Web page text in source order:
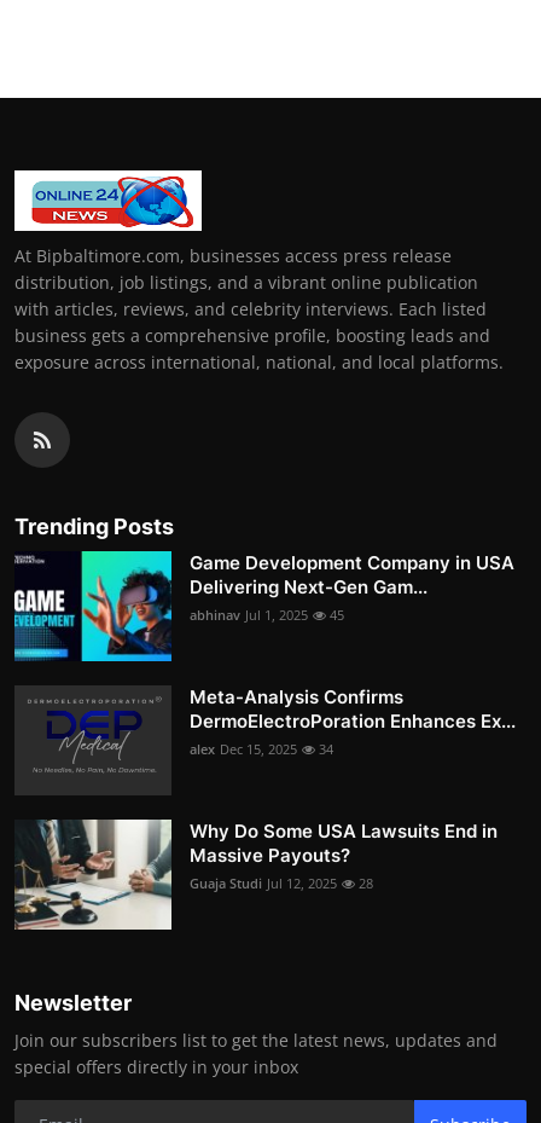
At Bipbaltimore.com, businesses access press release
distribution, job listings, and a vibrant online publication
with articles, reviews, and celebrity interviews. Each listed
business gets a comprehensive profile, boosting leads and
exposure across international, national, and local platforms.
Trending Posts
Game Development Company in USA
Delivering Next-Gen Gam...
abhinav Jul 1, 2025 45
Meta-Analysis Confirms
DermoElectroPoration Enhances Ex...
alex Dec 15, 2025 34
Why Do Some USA Lawsuits End in
Massive Payouts?
Guaja Studi Jul 12, 2025 28
Newsletter
Join our subscribers list to get the latest news, updates and
special offers directly in your inbox